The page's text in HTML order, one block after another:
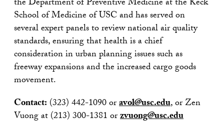
the Department of Preventive Medicine at the Keck
School of Medicine of USC and has served on
several expert panels to review national air quality
standards, ensuring that health is a chief
consideration in urban planning issues such as
freeway expansions and the increased cargo goods
movement.
Contact: (323) 442-1090 oravol@usc.edu, or Zen
Vuong at (213) 300-1381 orzvuong@usc.edu